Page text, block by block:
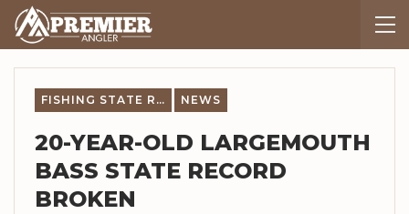
FISHING STATE RECORDS NEWS
20-YEAR-OLD LARGEMOUTH
BASS STATE RECORD
BROKEN